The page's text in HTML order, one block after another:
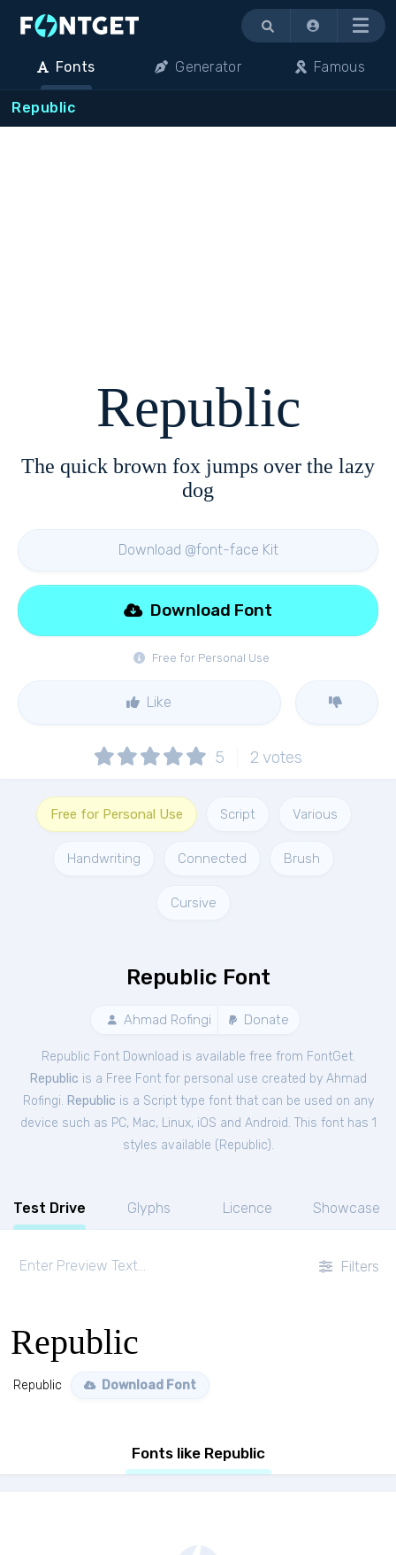
Menu
Fonts Generator Famous
Republic
Republic
The quick brown fox jumps over the lazy
dog
Download @font-face Kit
Free for Personal Use
Download Font
Like
5 2 votes
Free for Personal Use Script Various
Handwriting Connected Brush
Cursive
Republic Font
Ahmad Rofingi Donate
Republic Font Download is available free from FontGet.
Republic is a Free Fontfor personal use created by Ahmad
Rofingi. Republic is a Script type font that can be used on any
device such as PC, Mac, Linux, iOS and Android. This font has 1
styles available ( Republic).
Test Drive Glyphs Licence Showcase
Filters
Republic
Republic Download Font
Fonts like Republic